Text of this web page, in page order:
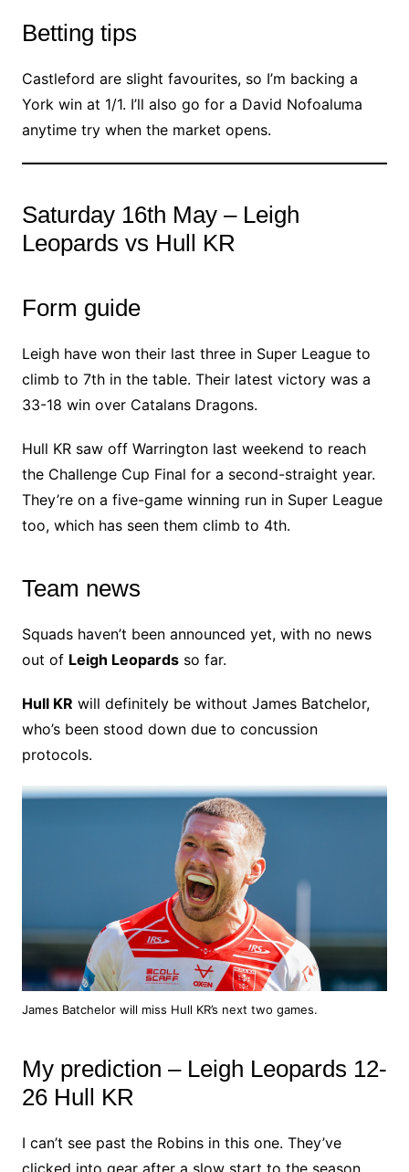
Betting tips
Castleford are slight favourites, so I’m backing a
York win at 1/1. I’ll also go for a David Nofoaluma
anytime try when the market opens.
Saturday 16th May – Leigh
Leopards vs Hull KR
Form guide
Leigh have won their last three in Super League to
climb to 7th in the table. Their latest victory was a
33-18 win over Catalans Dragons.
Hull KR saw off Warrington last weekend to reach
the Challenge Cup Final for a second-straight year.
They’re on a five-game winning run in Super League
too, which has seen them climb to 4th.
Team news
Squads haven’t been announced yet, with no news
out of Leigh Leopardsso far.
Hull KR will definitely be without James Batchelor,
who’s been stood down due to concussion
protocols.
James Batchelor will miss Hull KR’s next two games.
My prediction – Leigh Leopards 12-
26 Hull KR
I can’t see past the Robins in this one. They’ve
clicked into gear after a slow start to the season